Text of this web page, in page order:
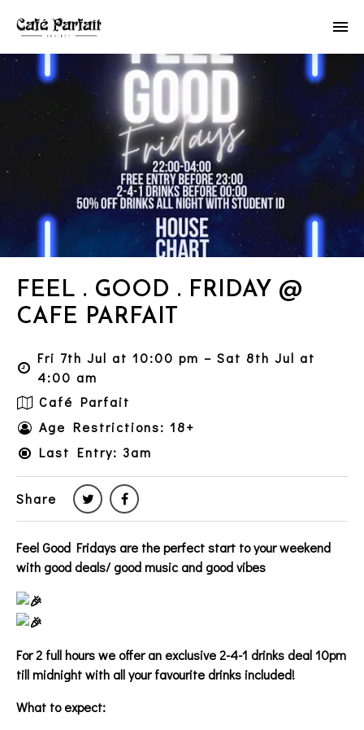
FEEL . GOOD . FRIDAY @
CAFE PARFAIT
Fri 7th Jul at 10:00 pm – Sat 8th Jul at
4:00 am
Café Parfait
Age Restrictions: 18+
Last Entry: 3am
Share
Feel Good Fridays are the perfect start to your weekend
with good deals/ good music and good vibes
For 2 full hours we offer an exclusive 2-4-1 drinks deal 10pm
till midnight with all your favourite drinks included!
What to expect: